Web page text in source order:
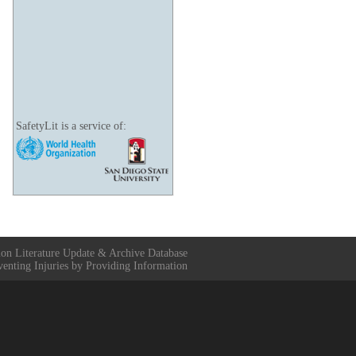
SafetyLit is a service of:
Literature Update & Archive Database
Injuries by Providing Information